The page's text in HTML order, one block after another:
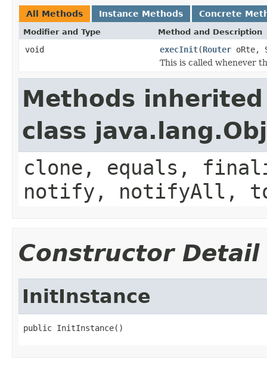
All Methods Instance Methods Concrete
Modifier and Type Method and Description
void execInit(Router oRte,
This is called whenever
Methods
class
clone, equals,
notify, notifyAll,
Constructor Detail
InitInstance
public InitInstance()